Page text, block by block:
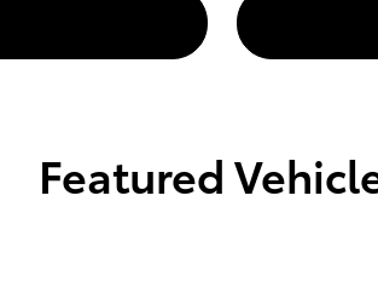
Featured